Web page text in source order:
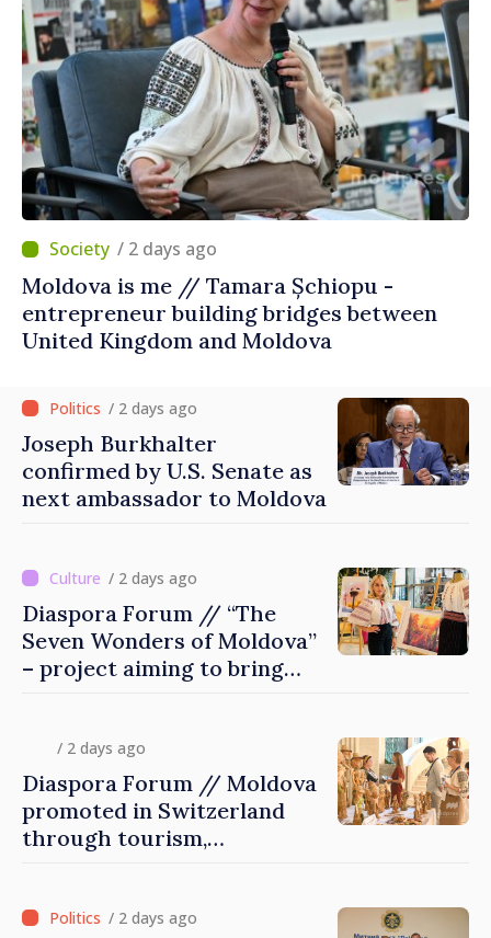
/ 2 days ago
Moldova is me // Tamara Șchiopu -
entrepreneur building bridges between
United Kingdom and Moldova
/ 2 days ago
Joseph Burkhalter
confirmed by U.S. Senate as
next ambassador to Moldova
/ 2 days ago
Diaspora Forum // “The
Seven Wonders of Moldova”
– project aiming to bring
/ 2 days ago
Diaspora Forum // Moldova
promoted in Switzerland
through tourism,
/ 2 days ago